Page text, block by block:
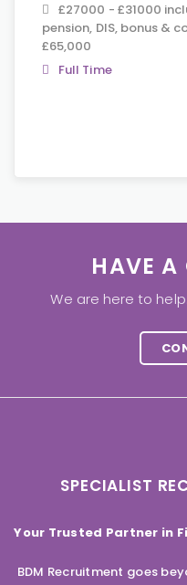
£27000 - £31000
pension, DIS, bonus &
£65,000
Full Time
HAVE A
We are here to
SPECIALIST
Your Trusted Partner in
BDM Recruitment goes